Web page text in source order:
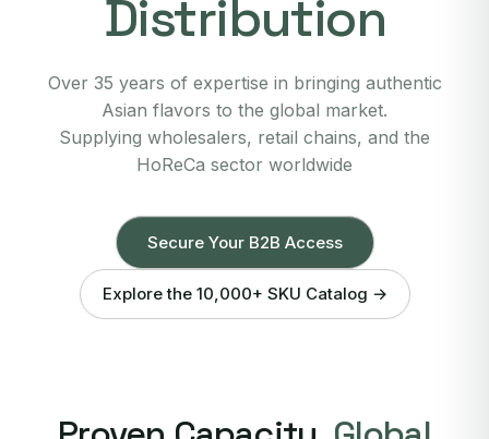
Distribution
Over 35 years of expertise in bringing authentic
Asian flavors to the global market.
Supplying wholesalers, retail chains, and the
HoReCa sector worldwide
Secure Your B2B Access
Explore the 10,000+ SKU Catalog →